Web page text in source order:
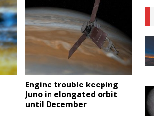
Engine trouble keeping
Juno in elongated orbit
until December